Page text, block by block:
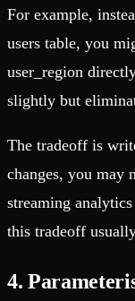
For example,
users table, you
user_region
slightly but
The tradeoff is
changes, you may
streaming
this tradeoff
4.